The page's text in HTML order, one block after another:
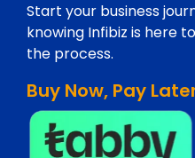
Start your business
knowing Infibiz is here
the process.
Buy Now, Pay